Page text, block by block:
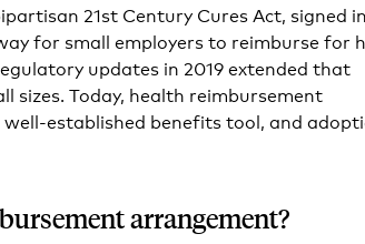
21st Century Cures Act, signed
for small employers to reimburse for
updates in 2019 extended that
sizes. Today, health reimbursement
established benefits tool, and
arrangement?